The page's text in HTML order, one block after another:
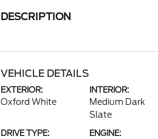
DESCRIPTION
VEHICLE DETAILS
EXTERIOR:
Oxford White
INTERIOR:
Medium Dark
Slate
DRIVE TYPE: ENGINE: